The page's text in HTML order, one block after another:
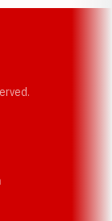
a new window